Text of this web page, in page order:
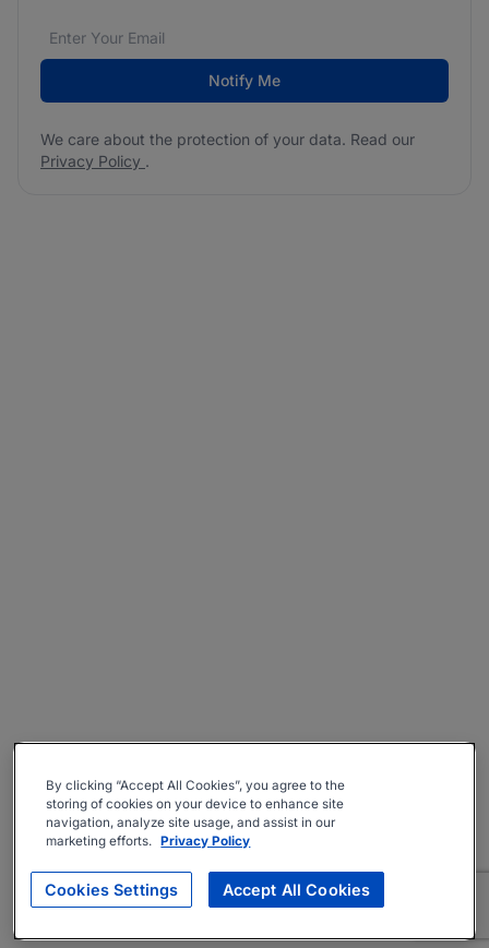
Email address*
We care about the protection of your data. Read our
Notify Me
We care about the protection of your data. Read our
Privacy Policy .
By clicking “Accept All Cookies”, you agree to the
storing of cookies on your device to enhance site
navigation, analyze site usage, and assist in our
marketing efforts. Privacy Policy
Cookies Settings Accept All Cookies